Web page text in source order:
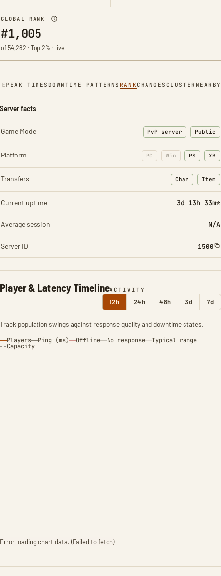
GLOBAL RANK
#1,005
of 54,282 · Top 2% · live
PEAK TIMES DOWNTIME PATTERNS RANKCHANGES CLUSTER NEARBY
Player & Latency TimelineACTIVITY
12h 24h 48h 3d 7d
Track population swings against response quality and downtime states.
Players Ping (ms) Offline No response Typical range
Capacity
Error loading chart data. (Failed to fetch)
Server facts
Game Mode PvP server Public
Platform PC Win PS XB
Transfers Char
: Character
Item
:
Current uptime 3d 13h 33m*
Average session N/A
Server ID 1500